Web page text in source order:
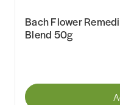
Bach Flower
Blend 50g